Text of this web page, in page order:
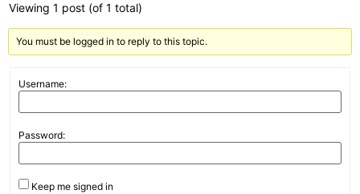
Viewing 1 post (of 1 total)
You must be logged in to reply to this topic.
Username:
Password:
Keep me signed in